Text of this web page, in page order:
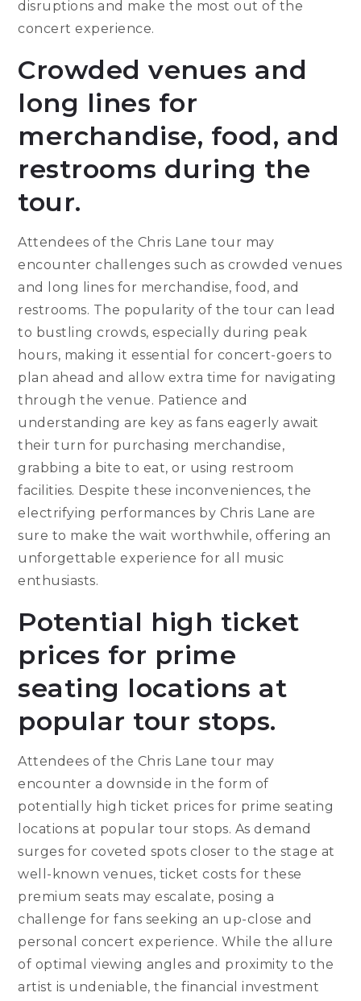
disruptions and make the most out of the
concert experience.
Crowded venues and
long lines for
merchandise, food, and
restrooms during the
tour.
Attendees of the Chris Lane tour may
encounter challenges such as crowded venues
and long lines for merchandise, food, and
restrooms. The popularity of the tour can lead
to bustling crowds, especially during peak
hours, making it essential for concert-goers to
plan ahead and allow extra time for navigating
through the venue. Patience and
understanding are key as fans eagerly await
their turn for purchasing merchandise,
grabbing a bite to eat, or using restroom
facilities. Despite these inconveniences, the
electrifying performances by Chris Lane are
sure to make the wait worthwhile, offering an
unforgettable experience for all music
enthusiasts.
Potential high ticket
prices for prime
seating locations at
popular tour stops.
Attendees of the Chris Lane tour may
encounter a downside in the form of
potentially high ticket prices for prime seating
locations at popular tour stops. As demand
surges for coveted spots closer to the stage at
well-known venues, ticket costs for these
premium seats may escalate, posing a
challenge for fans seeking an up-close and
personal concert experience. While the allure
of optimal viewing angles and proximity to the
artist is undeniable, the financial investment